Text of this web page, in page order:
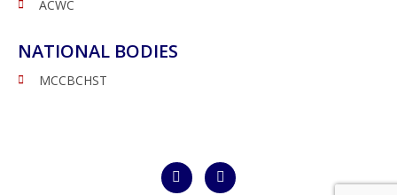
ACWC
NATIONAL BODIES
MCCBCHST